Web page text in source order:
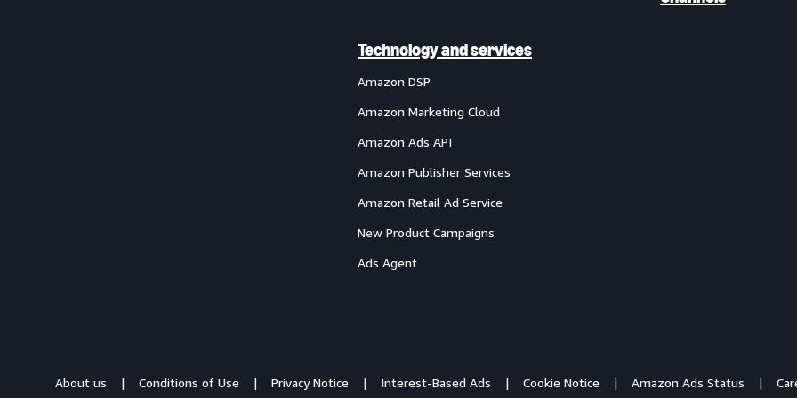
Technology and services
Amazon DSP
Amazon Marketing Cloud
Amazon Ads API
Amazon Publisher Services
Amazon Retail Ad Service
New Product Campaigns
Ads Agent
About us Conditions of Use Privacy Notice Interest-Based Ads Cookie Notice Amazon Ads Status